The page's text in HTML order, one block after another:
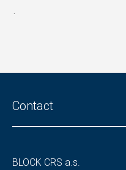
.
Contact
BLOCK CRS a.s.